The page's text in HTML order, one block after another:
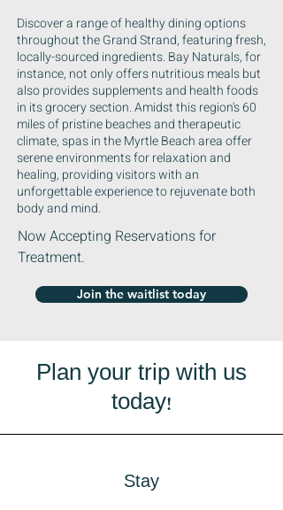
Discover a range of healthy dining options
throughout the Grand Strand, featuring fresh,
locally-sourced ingredients. Bay Naturals, for
instance, not only offers nutritious meals but
also provides supplements and health foods
in its grocery section. Amidst this region's 60
miles of pristine beaches and therapeutic
climate, spas in the Myrtle Beach area offer
serene environments for relaxation and
healing, providing visitors with an
unforgettable experience to rejuvenate both
body and mind.
Now Accepting Reservations for
Treatment.
Join the waitlist today
Plan your trip with us
today!
Stay